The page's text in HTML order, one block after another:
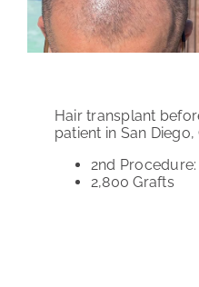
PHOTO GALLERY
PATIENT REVIEWS
ABOUT HRC
CONTACT US
Hair transplant
patient in San Diego,
2nd
2,800 Grafts